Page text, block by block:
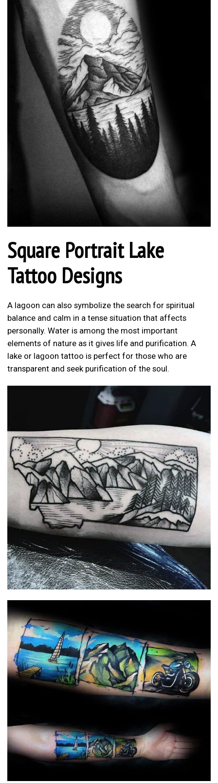
Square Portrait Lake
Tattoo Designs
A lagoon can also symbolize the search for spiritual
balance and calm in a tense situation that affects
personally. Water is among the most important
elements of nature as it gives life and purification. A
lake or lagoon tattoo is perfect for those who are
transparent and seek purification of the soul.